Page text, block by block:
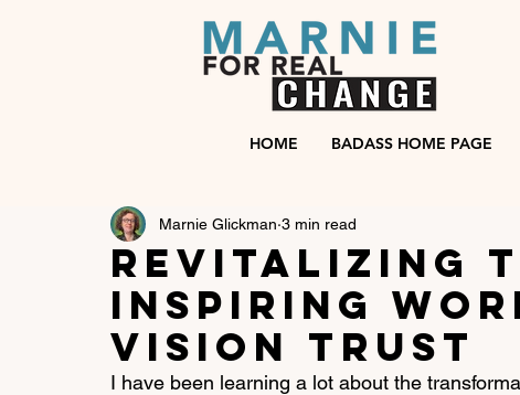
HOME BADASS HOME PAGE
Revitalizing
Inspiring
Vision Trust
Marnie Glickman 3 min read
I have been learning a lot about the